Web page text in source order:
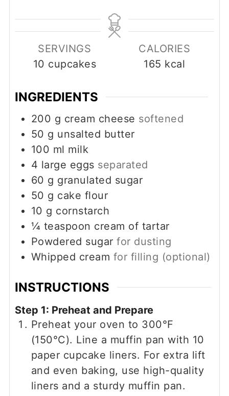
SERVINGS
10 cupcakes
CALORIES
165 kcal
INGREDIENTS
200 g cream cheese softened
50 g unsalted butter
100 ml milk
4 large eggs separated
60 g granulated sugar
50 g cake flour
10 g cornstarch
¼ teaspoon cream of tartar
Powdered sugar for dusting
Whipped cream for filling (optional)
INSTRUCTIONS
Step 1: Preheat and Prepare
Preheat your oven to 300°F
(150°C). Line a muffin pan with 10
paper cupcake liners. For extra lift
and even baking, use high-quality
liners and a sturdy muffin pan.